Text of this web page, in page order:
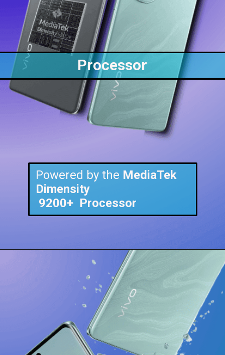
Processor
Powered by the MediaTek
Dimensity
9200+ Processor